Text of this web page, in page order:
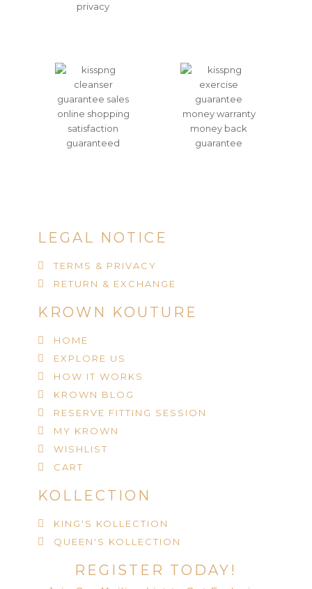
LEGAL NOTICE
TERMS & PRIVACY
RETURN & EXCHANGE
KROWN KOUTURE
HOME
EXPLORE US
HOW IT WORKS
KROWN BLOG
RESERVE FITTING SESSION
MY KROWN
WISHLIST
CART
KOLLECTION
KING'S KOLLECTION
QUEEN'S KOLLECTION
REGISTER TODAY!